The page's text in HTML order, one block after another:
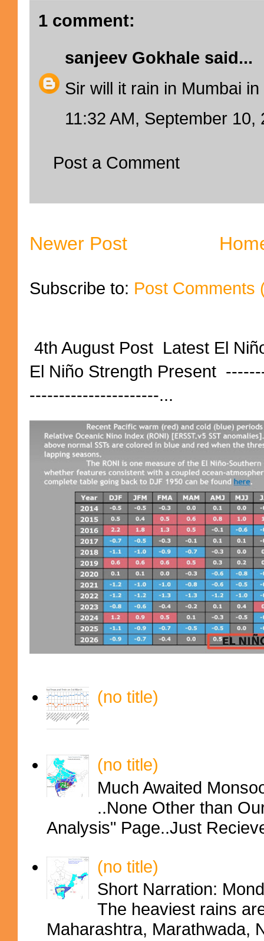
1 comment:
sanjeev Gokhale said...
Sir will it rain in Mumbai
11:32 AM, September 10,
Post a Comment
Newer Post
Subscribe to: Post Comments
4th August Post Latest El
El Niño Strength Present
----------------------...
(no title)
(no title)
Much Awaited
..None Other than
Analysis" Page..Just
(no title)
Short Narration:
The heaviest rains
Maharashtra, Marathwada,